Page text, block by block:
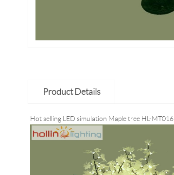
Product Details
Hot selling LED simulation Maple tree HL-MT016